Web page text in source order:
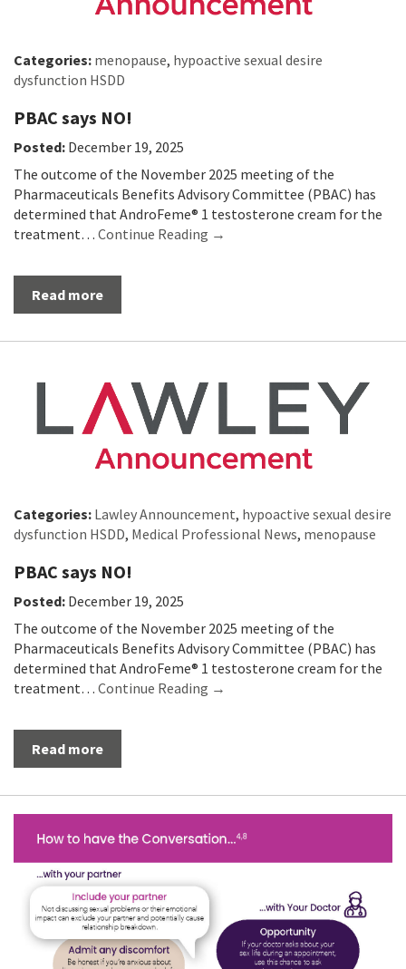
Categories: menopause, hypoactive sexual desire
dysfunction HSDD
PBAC says NO!
Posted: December 19, 2025
The outcome of the November 2025 meeting of the
Pharmaceuticals Benefits Advisory Committee (PBAC) has
determined that AndroFeme® 1 testosterone cream for the
treatment… Continue Reading →
Read more
Categories: Lawley Announcement, hypoactive sexual desire
dysfunction HSDD, Medical Professional News, menopause
PBAC says NO!
Posted: December 19, 2025
The outcome of the November 2025 meeting of the
Pharmaceuticals Benefits Advisory Committee (PBAC) has
determined that AndroFeme® 1 testosterone cream for the
treatment… Continue Reading →
Read more